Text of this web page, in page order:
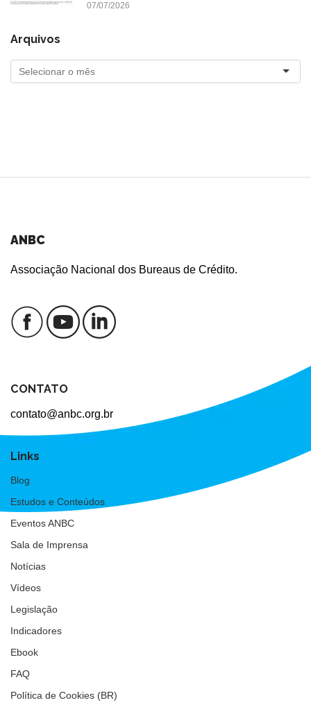
07/07/2026
Arquivos
ANBC
Associação Nacional dos Bureaus de Crédito.
CONTATO
contato@anbc.org.br
Links
Blog
Estudos e Conteúdos
Eventos ANBC
Sala de Imprensa
Notícias
Vídeos
Legislação
Indicadores
Ebook
FAQ
Política de Cookies (BR)